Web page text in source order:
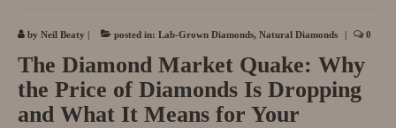
Cart
Checkout
by Neil Beaty | posted in: Lab-Grown Diamonds, Natural Diamonds | 0
The Diamond Market Quake: Why
the Price of Diamonds Is Dropping
and What It Means for Your